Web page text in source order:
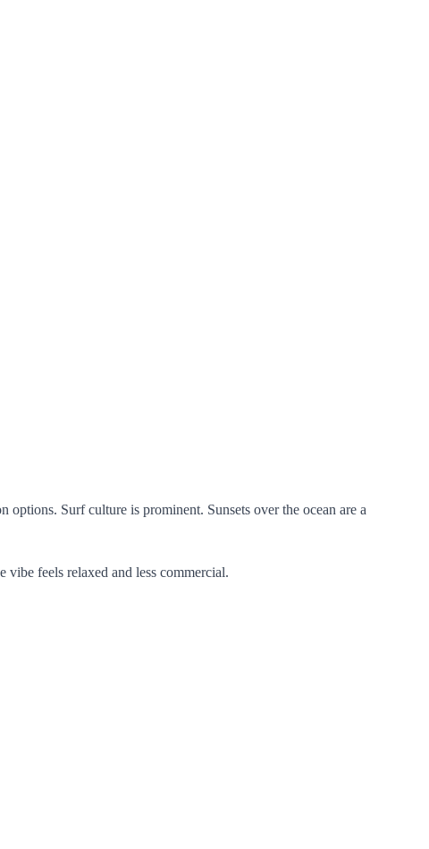
Surf culture is prominent. Sunsets over the ocean are a
vibe feels relaxed and less commercial.